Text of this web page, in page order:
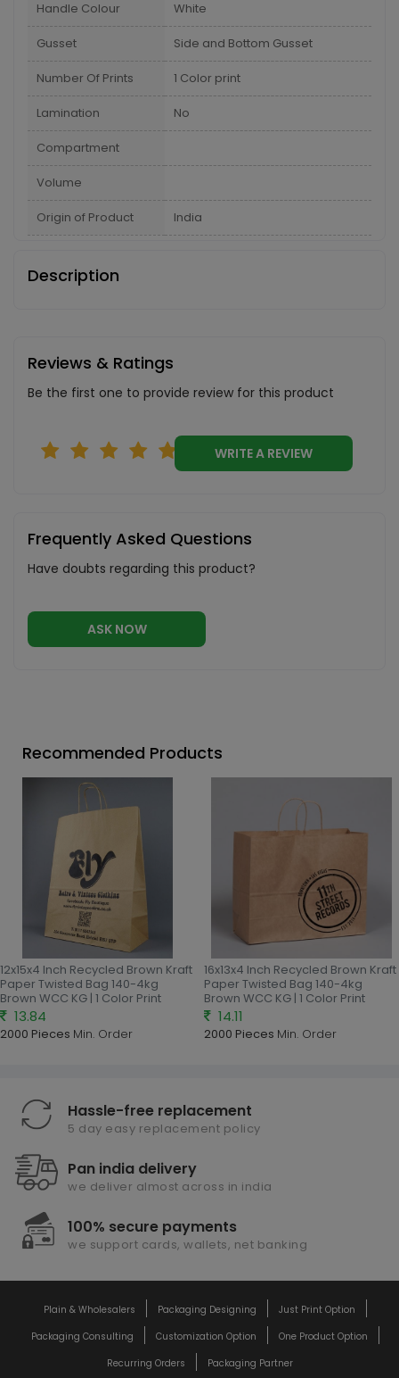
Handle Colour White
Gusset Side and Bottom Gusset
Number Of Prints 1 Color print
Lamination No
Compartment
Volume
Origin of Product India
Description
Reviews & Ratings
Be the first one to provide review for this product
WRITE A REVIEW
Frequently Asked Questions
Have doubts regarding this product?
ASK NOW
Recommended Products
12x15x4 Inch Recycled Brown Kraft
Paper Twisted Bag 140-4kg
Brown WCC KG | 1 Color Print
13.84
2000 Pieces Min. Order
16x13x4 Inch Recycled Brown Kraft
Paper Twisted Bag 140-4kg
Brown WCC KG | 1 Color Print
14.11
2000 Pieces Min. Order
Hassle-free replacement
5 day easy replacement policy
Pan india delivery
we deliver almost across in india
100% secure payments
we support cards, wallets, net banking
Plain & Wholesalers Packaging Designing
Just Print Option
Packaging Consulting
Customization Option
One Product Option
Recurring Orders
Packaging Partner